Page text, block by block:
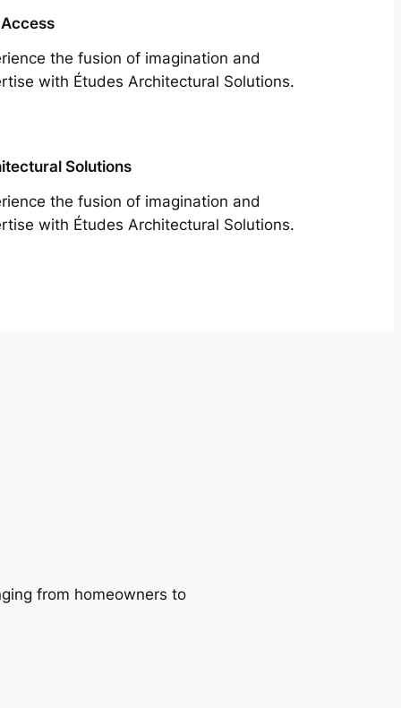
the fusion of imagination and
with Études Architectural Solutions.
Solutions
the fusion of imagination and
with Études Architectural Solutions.
from homeowners to